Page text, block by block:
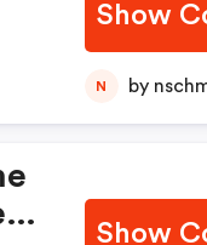
Show
N by
Show